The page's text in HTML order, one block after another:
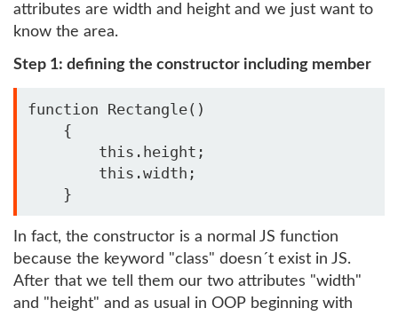
attributes are width and height and we just want to
know the area.
Step 1: defining the constructor including member
function Rectangle()
    {
        this.height;
        this.width;
    }
In fact, the constructor is a normal JS function
because the keyword "class" doesn´t exist in JS.
After that we tell them our two attributes "width"
and "height" and as usual in OOP beginning with